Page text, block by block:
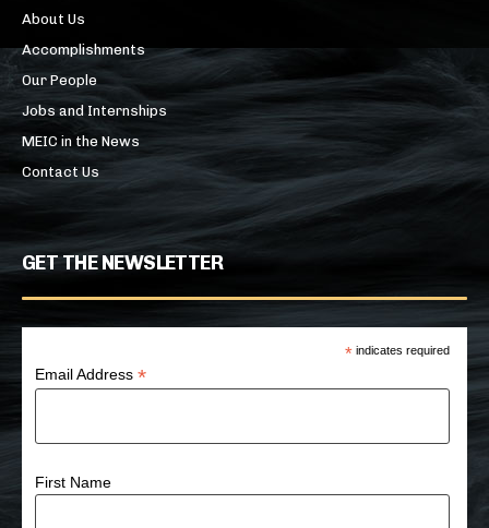
About Us
Accomplishments
Our People
Jobs and Internships
MEIC in the News
Contact Us
GET THE NEWSLETTER
* indicates required
Email Address*
First Name